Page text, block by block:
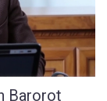
Barorot